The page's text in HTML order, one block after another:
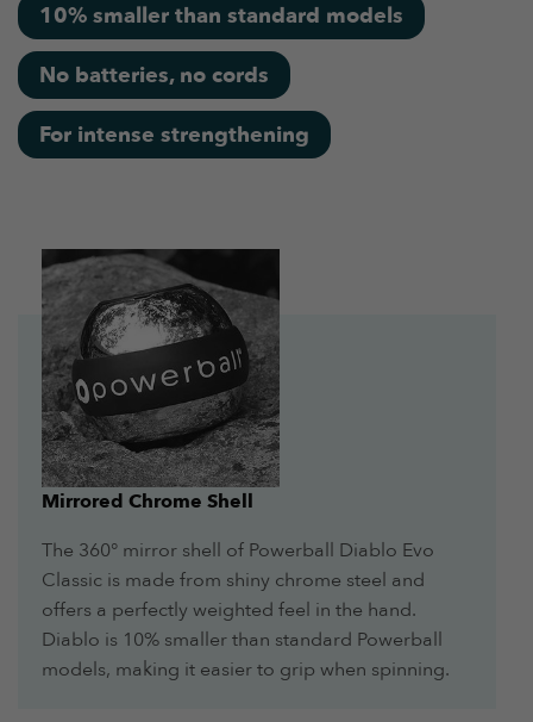
10% smaller than standard models
No batteries, no cords
For intense strengthening
Mirrored Chrome Shell
The 360° mirror shell of Powerball Diablo Evo
Classic is made from shiny chrome steel and
offers a perfectly weighted feel in the hand.
Diablo is 10% smaller than standard Powerball
models, making it easier to grip when spinning.